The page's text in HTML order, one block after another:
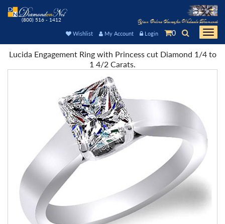
(800) 516 - 1412 Your Online Source for Wholesale Diamonds
Wishlist My Account Login 0
Lucida Engagement Ring with Princess cut Diamond 1/4 to
1 4/2 Carats.